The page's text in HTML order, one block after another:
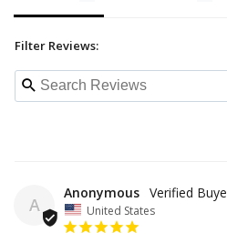
Filter Reviews:
A
Anonymous
United States